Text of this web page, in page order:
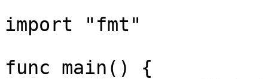
import "fmt"
func main() {